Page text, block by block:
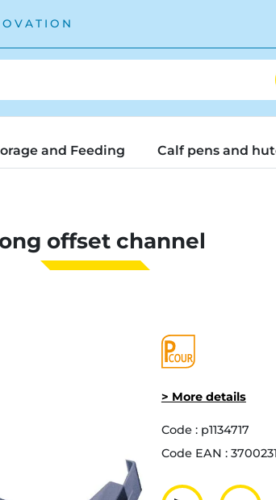
and Feeding Calf pens and
offset channel
> More details
Code : p1134717
Code EAN :